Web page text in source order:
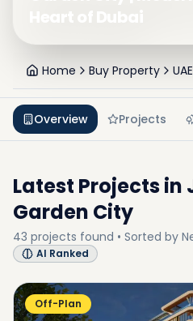
Home Buy Property UAE
Overview Projects
Latest Projects in
Garden City
43 projects found • Sorted by
AI Ranked
Off-Plan